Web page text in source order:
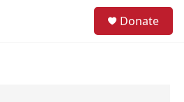
Donate